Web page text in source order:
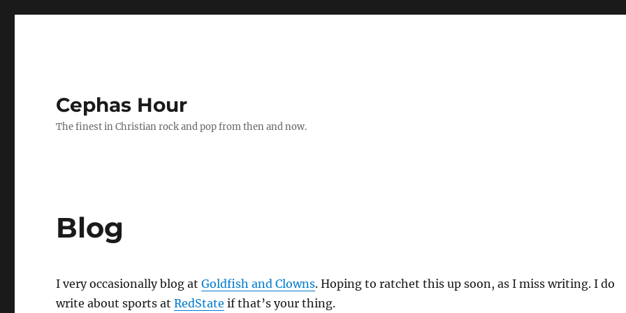
Cephas Hour
The finest in Christian rock and pop from then and now.
Blog
I very occasionally blog atGoldfish and Clowns. Hoping to ratchet this up soon, as I miss writing. I do
write about sports atRedState if that’s your thing.